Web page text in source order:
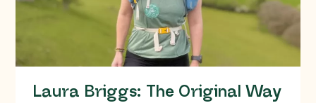
Laura Briggs: The Original Way